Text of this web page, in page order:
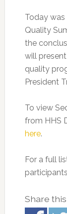
Today
Quality
the
will
quality
President
To view
from HHS
here.
For a full
Share